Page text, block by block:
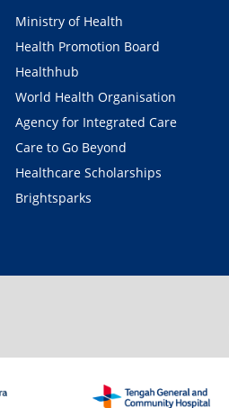
Ministry of Health
Health Promotion Board
Healthhub
World Health Organisation
Agency for Integrated Care
Care to Go Beyond
Healthcare Scholarships
Brightsparks